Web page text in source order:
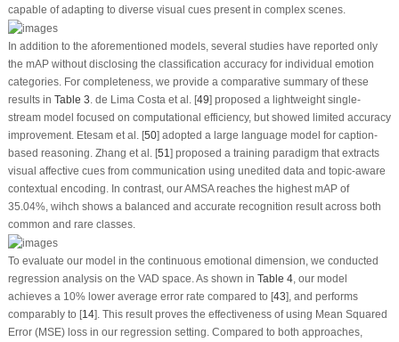
capable of adapting to diverse visual cues present in complex scenes.
In addition to the aforementioned models, several studies have reported only
the mAP without disclosing the classification accuracy for individual emotion
categories. For completeness, we provide a comparative summary of these
results in Table 3. de Lima Costa et al. [49] proposed a lightweight single-
stream model focused on computational efficiency, but showed limited accuracy
improvement. Etesam et al. [50] adopted a large language model for caption-
based reasoning. Zhang et al. [51] proposed a training paradigm that extracts
visual affective cues from communication using unedited data and topic-aware
contextual encoding. In contrast, our AMSA reaches the highest mAP of
35.04%, wihch shows a balanced and accurate recognition result across both
common and rare classes.
To evaluate our model in the continuous emotional dimension, we conducted
regression analysis on the VAD space. As shown in Table 4, our model
achieves a 10% lower average error rate compared to [43], and performs
comparably to [14]. This result proves the effectiveness of using Mean Squared
Error (MSE) loss in our regression setting. Compared to both approaches,